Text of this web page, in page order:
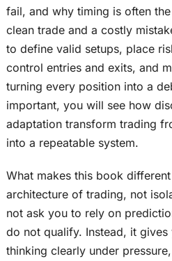
fail, and why timing is often
clean trade and a costly
to define valid setups, place
control entries and exits, and
turning every position into a
important, you will see how
adaptation transform trading
into a repeatable system.
What makes this book
architecture of trading, not
not ask you to rely on
do not qualify. Instead, it
thinking clearly under